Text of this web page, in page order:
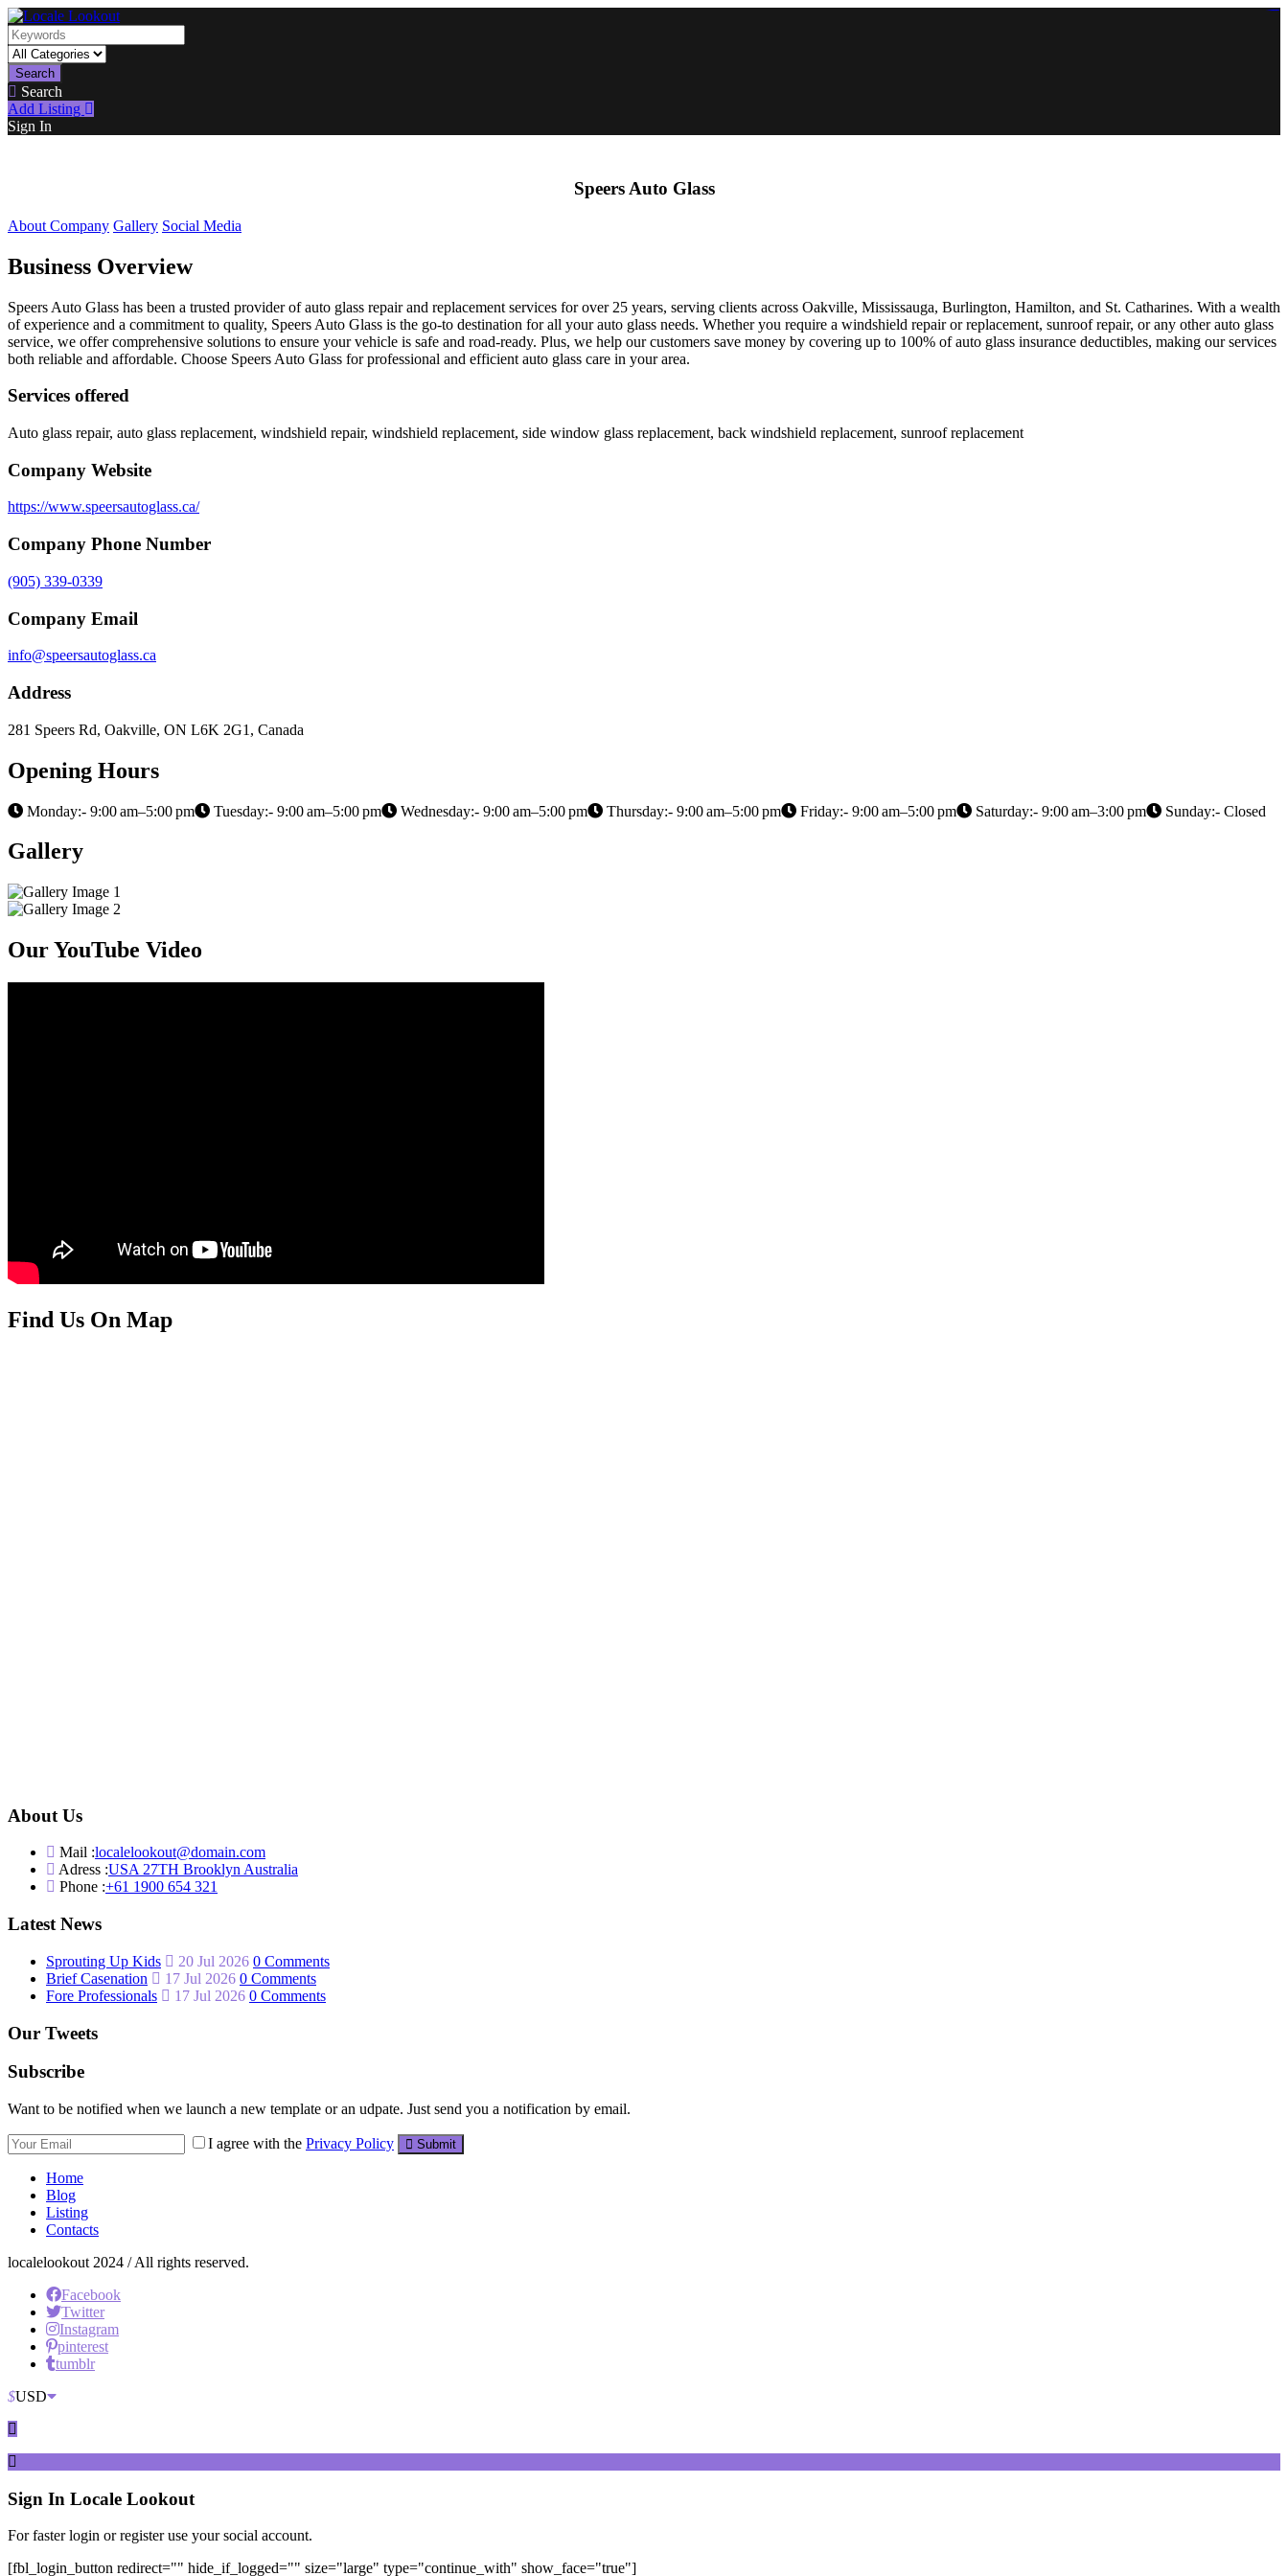
Search
Search
Add Listing
Sign In
Speers Auto Glass
About Company Gallery Social Media
Business Overview
Speers Auto Glass has been a trusted provider of auto glass repair and replacement services for over 25 years, serving clients across Oakville, Mississauga, Burlington, Hamilton, and St. Catharines. With a wealth
of experience and a commitment to quality, Speers Auto Glass is the go-to destination for all your auto glass needs. Whether you require a windshield repair or replacement, sunroof repair, or any other auto glass
service, we offer comprehensive solutions to ensure your vehicle is safe and road-ready. Plus, we help our customers save money by covering up to 100% of auto glass insurance deductibles, making our services
both reliable and affordable. Choose Speers Auto Glass for professional and efficient auto glass care in your area.
Services offered
Auto glass repair, auto glass replacement, windshield repair, windshield replacement, side window glass replacement, back windshield replacement, sunroof replacement
Company Website
https://www.speersautoglass.ca/
Company Phone Number
(905) 339-0339
Company Email
info@speersautoglass.ca
Address
281 Speers Rd, Oakville, ON L6K 2G1, Canada
Opening Hours
Monday:- 9:00 am–5:00 pm Tuesday:- 9:00 am–5:00 pm Wednesday:- 9:00 am–5:00 pm Thursday:- 9:00 am–5:00 pm Friday:- 9:00 am–5:00 pm Saturday:- 9:00 am–3:00 pm Sunday:- Closed
Gallery
Our YouTube Video
Find Us On Map
About Us
Mail :localelookout@domain.com
Adress :USA 27TH Brooklyn Australia
Phone :+61 1900 654 321
Latest News
Sprouting Up Kids 20 Jul 2026 0 Comments
Brief Casenation
17 Jul 2026 0 Comments
Fore Professionals
17 Jul 2026 0 Comments
Our Tweets
Subscribe
Want to be notified when we launch a new template or an udpate. Just send you a notification by email.
I agree with the Privacy Policy Submit
Home
Blog
Listing
Contacts
localelookout 2024 / All rights reserved.
Facebook
Twitter
Instagram
pinterest
tumblr
$USD
Sign In Locale Lookout
For faster login or register use your social account.
[fbl_login_button redirect="" hide_if_logged="" size="large" type="continue_with" show_face="true"]